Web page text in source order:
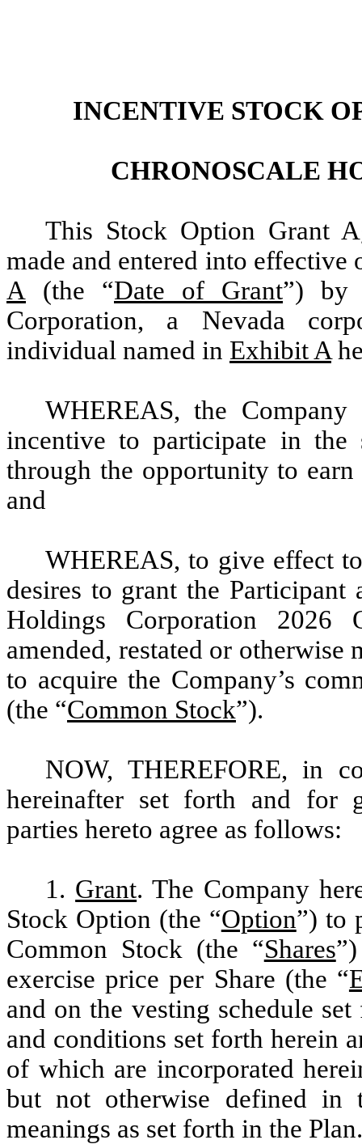
INCENTIVE STOCK
CHRONOSCALE
This Stock Option Grant
made and entered into
A (the “Date of Grant”) by
Corporation, a Nevada
individual named in Exhibit A
WHEREAS, the
incentive to participate in the
through the opportunity to
and
WHEREAS, to give effect
desires to grant the Participant
Holdings Corporation 2026
amended, restated or
to acquire the Company’s
(the “Common Stock”).
NOW, THEREFORE, in
hereinafter set forth and for
parties hereto agree as follows:
1. Grant. The Company
Stock Option (the “Option”) to
Common Stock (the “Shares
exercise price per Share (the “
and on the vesting schedule
and conditions set forth herein
of which are incorporated
but not otherwise defined in
meanings as set forth in the Plan.